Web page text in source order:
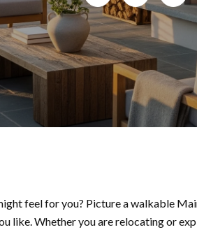
feel for you? Picture a walkable
like. Whether you are relocating or